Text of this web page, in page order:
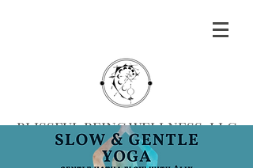
BLISSFUL BEING WELLNESS, LLC
|Herbalism|Events